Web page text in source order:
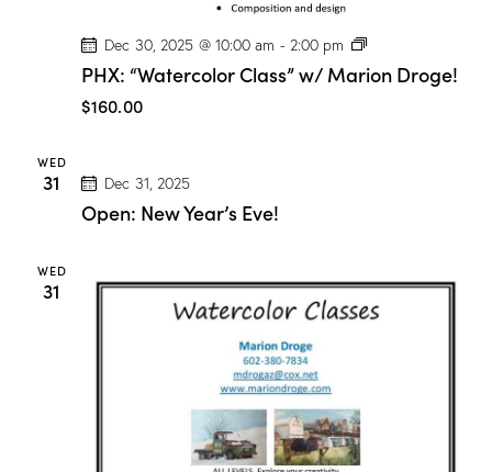
Dec 30, 2025 @ 10:00 am - 2:00 pm
P
X
r
C
l
PHX: “Watercolor Class” w/ Marion Droge!
$160.00
WED
31 Dec 31, 2025
Open: New Year’s Eve!
WED
31